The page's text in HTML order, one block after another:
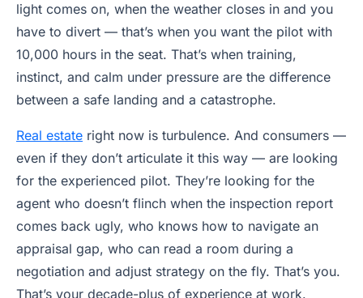
light comes on, when the weather closes in and you
have to divert — that’s when you want the pilot with
10,000 hours in the seat. That’s when training,
instinct, and calm under pressure are the difference
between a safe landing and a catastrophe.
Real estate right now is turbulence. And consumers —
even if they don’t articulate it this way — are looking
for the experienced pilot. They’re looking for the
agent who doesn’t flinch when the inspection report
comes back ugly, who knows how to navigate an
appraisal gap, who can read a room during a
negotiation and adjust strategy on the fly. That’s you.
That’s your decade-plus of experience at work.